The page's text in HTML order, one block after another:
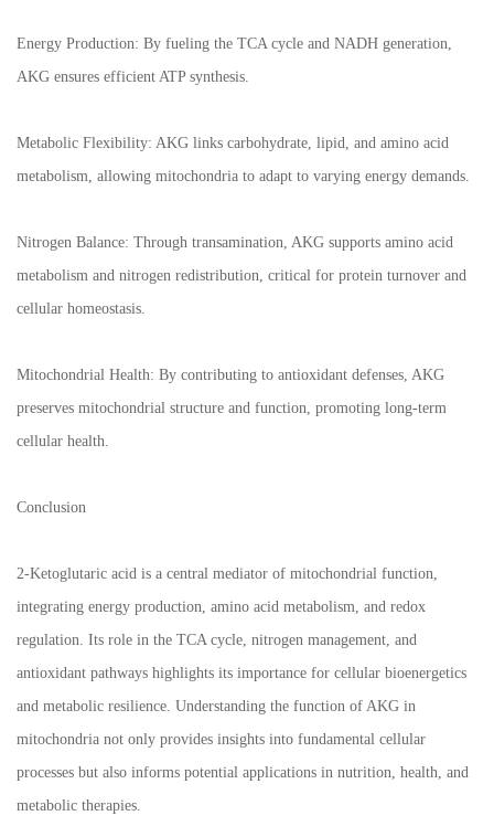
Energy Production: By fueling the TCA cycle and NADH generation,
AKG ensures efficient ATP synthesis.
Metabolic Flexibility: AKG links carbohydrate, lipid, and amino acid
metabolism, allowing mitochondria to adapt to varying energy demands.
Nitrogen Balance: Through transamination, AKG supports amino acid
metabolism and nitrogen redistribution, critical for protein turnover and
cellular homeostasis.
Mitochondrial Health: By contributing to antioxidant defenses, AKG
preserves mitochondrial structure and function, promoting long-term
cellular health.
Conclusion
2-Ketoglutaric acid is a central mediator of mitochondrial function,
integrating energy production, amino acid metabolism, and redox
regulation. Its role in the TCA cycle, nitrogen management, and
antioxidant pathways highlights its importance for cellular bioenergetics
and metabolic resilience. Understanding the function of AKG in
mitochondria not only provides insights into fundamental cellular
processes but also informs potential applications in nutrition, health, and
metabolic therapies.